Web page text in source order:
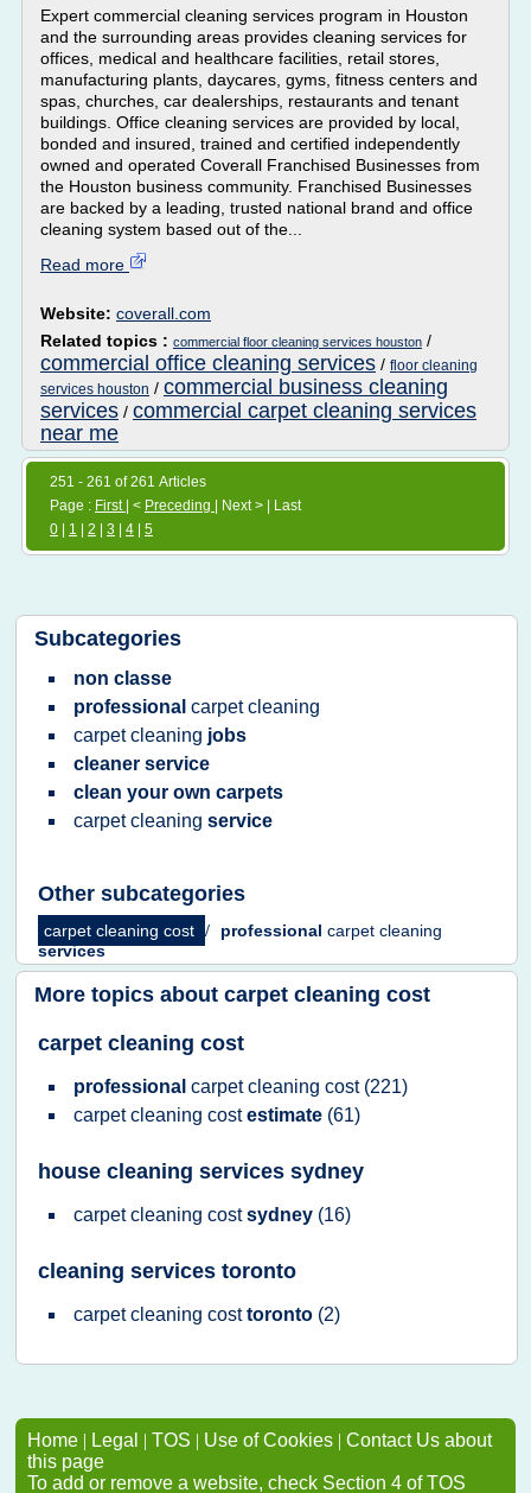
Expert commercial cleaning services program in Houston
and the surrounding areas provides cleaning services for
offices, medical and healthcare facilities, retail stores,
manufacturing plants, daycares, gyms, fitness centers and
spas, churches, car dealerships, restaurants and tenant
buildings. Office cleaning services are provided by local,
bonded and insured, trained and certified independently
owned and operated Coverall Franchised Businesses from
the Houston business community. Franchised Businesses
are backed by a leading, trusted national brand and office
cleaning system based out of the...
Read more
Website: coverall.com
Related topics : commercial floor cleaning services houston /
commercial office cleaning services / floor cleaning
services houston / commercial business cleaning
services / commercial carpet cleaning services
near me
251 - 261 of 261 Articles
Page : First | < Preceding
| Next > | Last
0
1 2 3 4 5
Subcategories
non classe
professional carpet cleaning
carpet cleaning jobs
cleaner service
clean your own carpets
carpet cleaning service
Other subcategories
carpet cleaning cost / professional carpet cleaning
services
More topics about carpet cleaning cost
carpet cleaning cost
professional carpet cleaning cost (221)
carpet cleaning costestimate (61)
house cleaning services sydney
carpet cleaning costsydney (16)
cleaning services toronto
carpet cleaning costtoronto (2)
Home | Legal | TOS | Use of Cookies | Contact Us about
this page
To add or remove a website, check Section 4 of TOS